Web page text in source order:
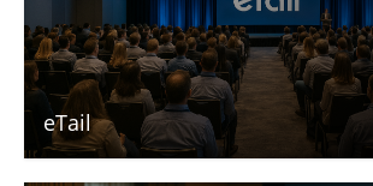
eTail